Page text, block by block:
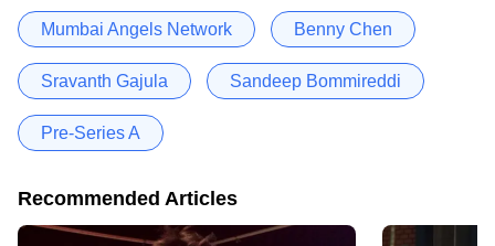
Mumbai Angels Network Benny Chen
Sravanth Gajula Sandeep Bommireddi
Pre-Series A
Recommended Articles